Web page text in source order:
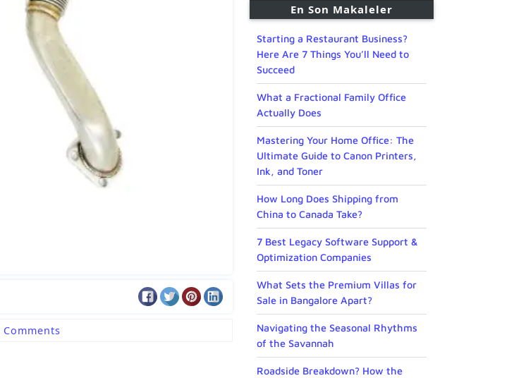
Comments
En Son Makaleler
Starting a Restaurant Business?
Here Are 7 Things You’ll Need to
Succeed
What a Fractional Family Office
Actually Does
Mastering Your Home Office: The
Ultimate Guide to Canon Printers,
Ink, and Toner
How Long Does Shipping from
China to Canada Take?
7 Best Legacy Software Support &
Optimization Companies
What Sets the Premium Villas for
Sale in Bangalore Apart?
Navigating the Seasonal Rhythms
of the Savannah
Roadside Breakdown? How the